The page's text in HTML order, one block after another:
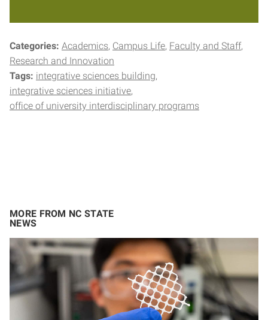
Categories: Academics Campus Life Faculty and Staff
Research and Innovation
Tags: integrative sciences building
integrative sciences initiative
office of university interdisciplinary programs
MORE FROM NC STATE
NEWS